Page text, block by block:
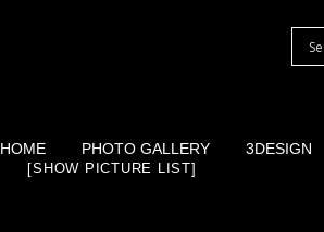
HOME PHOTO GALLERY 3DESIGN
[SHOW PICTURE LIST]